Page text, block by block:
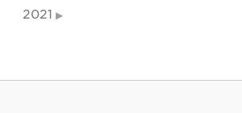
2021